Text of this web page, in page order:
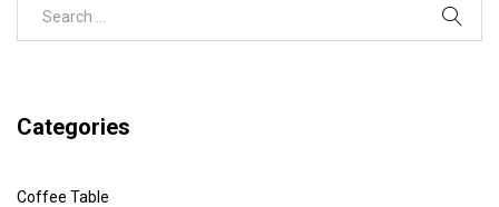
Categories
Coffee Table